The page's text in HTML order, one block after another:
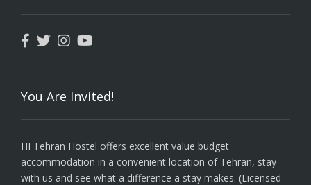
You Are Invited!
HI Tehran Hostel offers excellent value budget
accommodation in a convenient location of Tehran, stay
with us and see what a difference a stay makes. (Licensed